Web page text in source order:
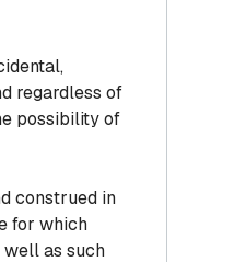
regardless of
possibility of
construed in
for which
as such